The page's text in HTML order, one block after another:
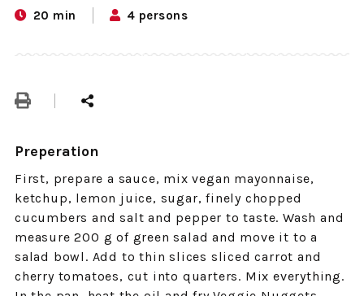
20 min 4 persons
Preperation
First, prepare a sauce, mix vegan mayonnaise,
ketchup, lemon juice, sugar, finely chopped
cucumbers and salt and pepper to taste. Wash and
measure 200 g of green salad and move it to a
salad bowl. Add to thin slices sliced ​​carrot and
cherry tomatoes, cut into quarters. Mix everything.